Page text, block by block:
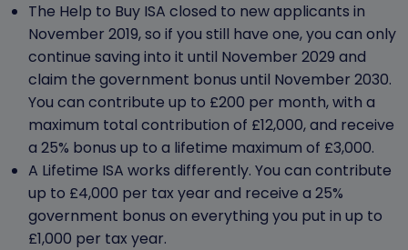
The Help to Buy ISA closed to new applicants in
November 2019, so if you still have one, you can only
continue saving into it until November 2029 and
claim the government bonus until November 2030.
You can contribute up to £200 per month, with a
maximum total contribution of £12,000, and receive
a 25% bonus up to a lifetime maximum of £3,000.
A Lifetime ISA works differently. You can contribute
up to £4,000 per tax year and receive a 25%
government bonus on everything you put in up to
£1,000 per tax year.